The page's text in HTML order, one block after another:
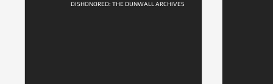
DISHONORED: THE DUNWALL ARCHIVES